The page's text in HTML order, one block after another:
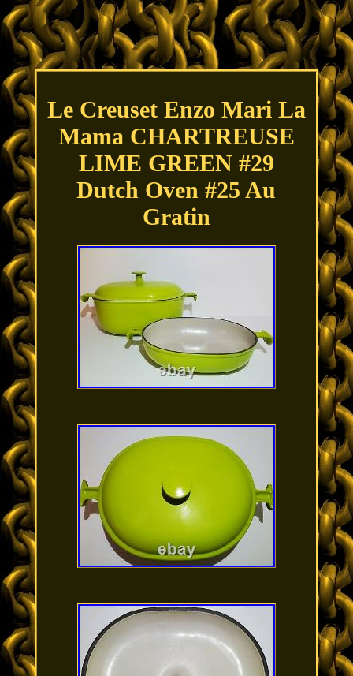
Le Creuset Enzo Mari La
Mama CHARTREUSE
LIME GREEN #29
Dutch Oven #25 Au
Gratin